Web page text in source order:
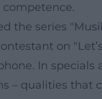
the series
on
In specials
– qualities that